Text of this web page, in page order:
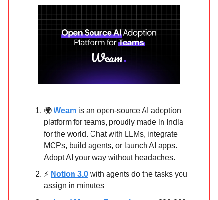
🌍 Weam is an open-source AI adoption
platform for teams, proudly made in India
for the world. Chat with LLMs, integrate
MCPs, build agents, or launch AI apps.
Adopt AI your way without headaches.
⚡ Notion 3.0 with agents do the tasks you
assign in minutes